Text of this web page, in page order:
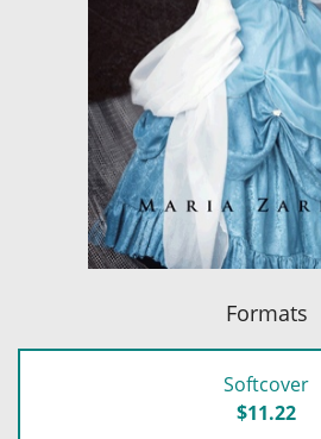
Formats
Softcover
$11.22